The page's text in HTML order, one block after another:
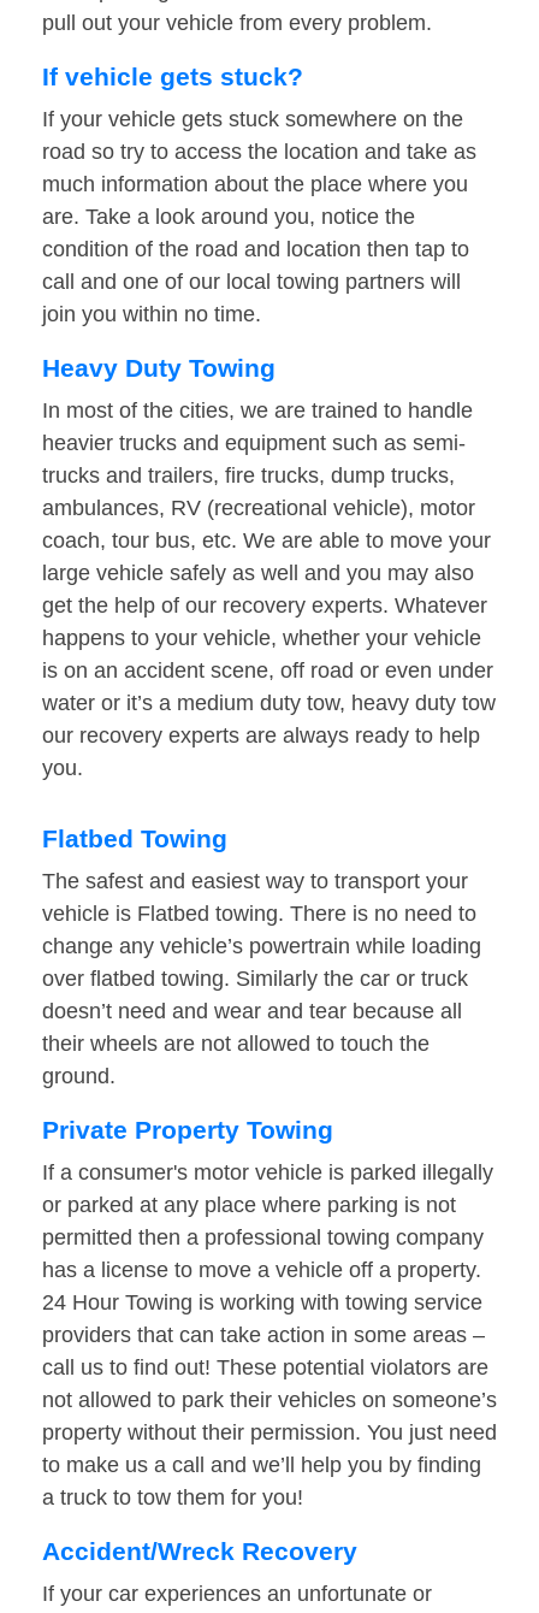
pull out your vehicle from every problem.
If vehicle gets stuck?
If your vehicle gets stuck somewhere on the
road so try to access the location and take as
much information about the place where you
are. Take a look around you, notice the
condition of the road and location then tap to
call and one of our local towing partners will
join you within no time.
Heavy Duty Towing
In most of the cities, we are trained to handle
heavier trucks and equipment such as semi-
trucks and trailers, fire trucks, dump trucks,
ambulances, RV (recreational vehicle), motor
coach, tour bus, etc. We are able to move your
large vehicle safely as well and you may also
get the help of our recovery experts. Whatever
happens to your vehicle, whether your vehicle
is on an accident scene, off road or even under
water or it’s a medium duty tow, heavy duty tow
our recovery experts are always ready to help
you.
Flatbed Towing
The safest and easiest way to transport your
vehicle is Flatbed towing. There is no need to
change any vehicle’s powertrain while loading
over flatbed towing. Similarly the car or truck
doesn’t need and wear and tear because all
their wheels are not allowed to touch the
ground.
Private Property Towing
If a consumer's motor vehicle is parked illegally
or parked at any place where parking is not
permitted then a professional towing company
has a license to move a vehicle off a property.
24 Hour Towing is working with towing service
providers that can take action in some areas –
call us to find out! These potential violators are
not allowed to park their vehicles on someone’s
property without their permission. You just need
to make us a call and we’ll help you by finding
a truck to tow them for you!
Accident/Wreck Recovery
If your car experiences an unfortunate or